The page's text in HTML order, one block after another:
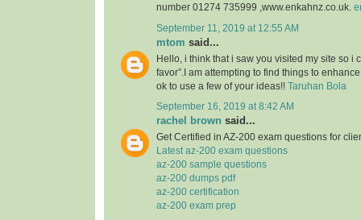
number 01274 735999 ,www.enkahnz.co.uk.
September 11, 2019 at 12:55 AM
mtom said...
Hello, i think that i saw you visited my site so i
favor”.I am attempting to find things to
ok to use a few of your ideas!! Taruhan Bola
September 16, 2019 at 8:42 AM
rachel brown said...
Get Certified in AZ-200 exam questions for
Latest az-200 exam questions
az-200 sample questions
az-200 dumps pdf
az-200 certification
az-200 exam prep